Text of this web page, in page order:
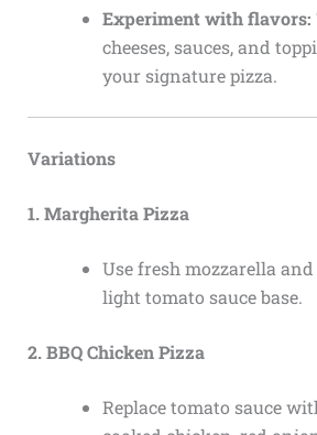
Experiment with flavors:
cheeses, sauces, and
your signature pizza.
Variations
1. Margherita Pizza
Use fresh mozzarella
light tomato sauce base.
2. BBQ Chicken Pizza
Replace tomato sauce